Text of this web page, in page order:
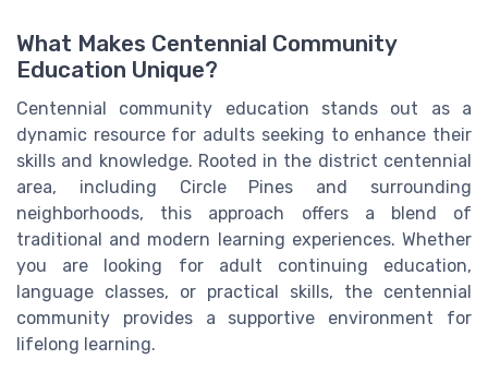
What Makes Centennial Community
Education Unique?
Centennial community education stands out as a
dynamic resource for adults seeking to enhance their
skills and knowledge. Rooted in the district centennial
area, including Circle Pines and surrounding
neighborhoods, this approach offers a blend of
traditional and modern learning experiences. Whether
you are looking for adult continuing education,
language classes, or practical skills, the centennial
community provides a supportive environment for
lifelong learning.